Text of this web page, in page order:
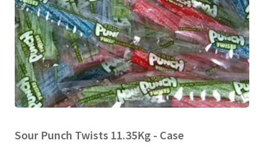
Sour Punch Twists 11.35Kg - Case
Liquid Candy
Sherbet & Powder
Bulk
Fruit Snacks
Freezer Pop
Sauces
Sugar Free
Bailey's
Bazooka
Big League Chew
Chewits
Chips Ahoy
Choc Nibbles
Goldfish
Guinness
Haribo
Kool Aid
Kraft
Laffy Taffy
Palmers
Paw Patrol
Peace Tea
Shades
Slush Puppie
Smarties
Uncle Ray's
Vimto
Warheads
Halal
NCS 2025
Seasonal